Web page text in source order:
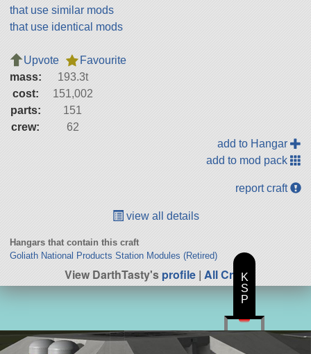
that use similar mods
that use identical mods
Upvote
Favourite
mass:
193.3t
cost:
151,002
parts:
151
crew:
62
add to Hangar
add to mod pack
report craft
view all details
Hangars that contain this craft
Goliath National Products Station Modules (Retired)
View DarthTasty'sprofile | All CraftK
S
P